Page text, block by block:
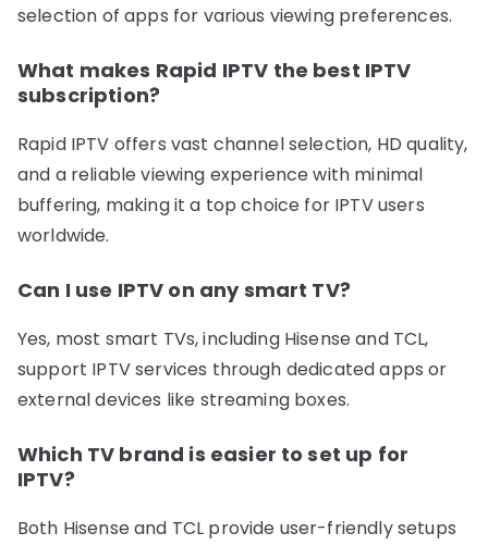
selection of apps for various viewing preferences.
What makes Rapid IPTV the best IPTV
subscription?
Rapid IPTV offers vast channel selection, HD quality,
and a reliable viewing experience with minimal
buffering, making it a top choice for IPTV users
worldwide.
Can I use IPTV on any smart TV?
Yes, most smart TVs, including Hisense and TCL,
support IPTV services through dedicated apps or
external devices like streaming boxes.
Which TV brand is easier to set up for
IPTV?
Both Hisense and TCL provide user-friendly setups